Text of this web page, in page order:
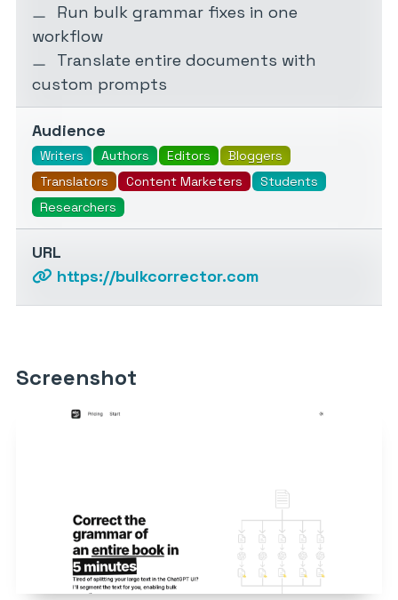
Run bulk grammar fixes in one
workflow
Translate entire documents with
custom prompts
Audience
Writers Authors Editors
Bloggers
Translators
Content Marketers
Students
Researchers
URL
https://bulkcorrector.com
Screenshot